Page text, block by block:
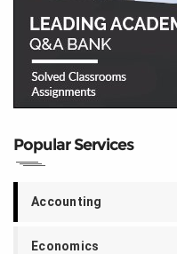
Popular Services
Accounting
Economics